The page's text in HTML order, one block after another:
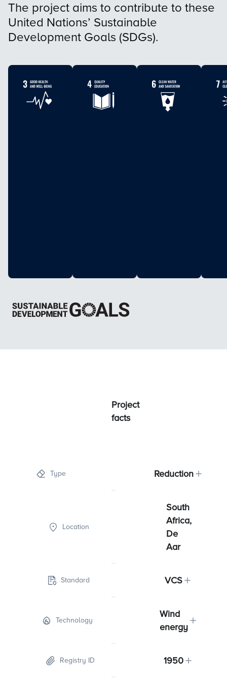
The project aims to contribute to these
United Nations’ Sustainable
Development Goals (SDGs).
Project
facts
Type Reduction
Location
South
Africa,
De
Aar
Standard VCS
Technology
Wind
energy
Registry ID 1950